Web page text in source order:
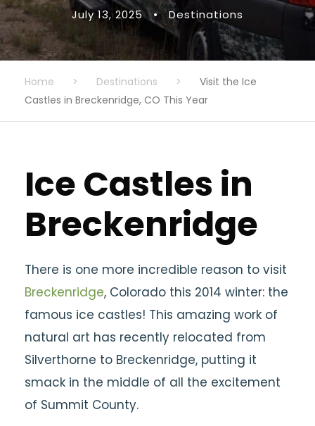
July 13, 2025 • Destinations
Home > Destinations >
Visit the Ice
Castles in Breckenridge, CO This Year
Ice Castles in
Breckenridge
There is one more incredible reason to visit
Breckenridge, Colorado this 2014 winter: the
famous ice castles! This amazing work of
natural art has recently relocated from
Silverthorne to Breckenridge, putting it
smack in the middle of all the excitement
of Summit County.